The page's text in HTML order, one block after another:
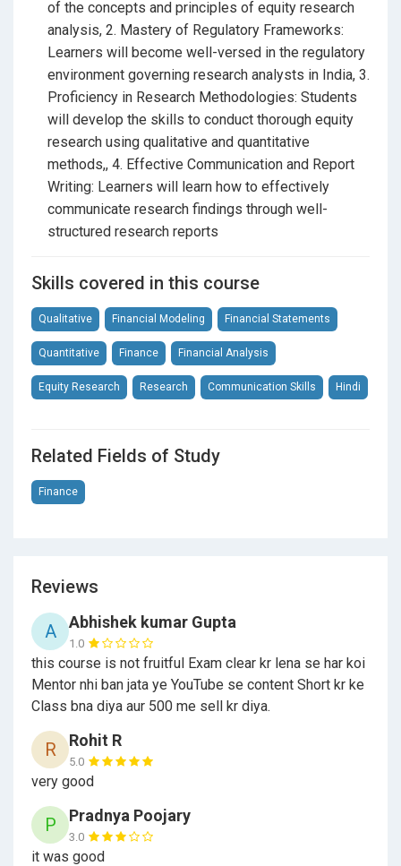
those looking to expand their expertise.
By enrolling, you’ll be taking a significant step towards
becoming a certified Research Analyst, gaining
valuable skills that will enhance your career
prospects. Enjoy learning at your own pace and
convenience, with all content provided in Hindi to
ensure clarity and understanding.
certified Research Analyst and gain a competitive
of the concepts and principles of equity research
analysis, 2. Mastery of Regulatory Frameworks:
Learners will become well-versed in the regulatory
environment governing research analysts in India, 3.
Proficiency in Research Methodologies: Students
will develop the skills to conduct thorough equity
research using qualitative and quantitative
methods,, 4. Effective Communication and Report
Writing: Learners will learn how to effectively
communicate research findings through well-
structured research reports
Skills covered in this course
Qualitative Financial Modeling Financial Statements
Quantitative Finance Financial Analysis
Equity Research Research Communication Skills Hindi
Related Fields of Study
Finance
Reviews
A Abhishek kumar Gupta
1.0
this course is not fruitful Exam clear kr lena se har koi
Mentor nhi ban jata ye YouTube se content Short kr ke
Class bna diya aur 500 me sell kr diya.
R Rohit R
5.0
very good
P Pradnya Poojary
3.0
it was good